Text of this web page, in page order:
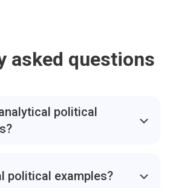
asked questions
political
political examples?